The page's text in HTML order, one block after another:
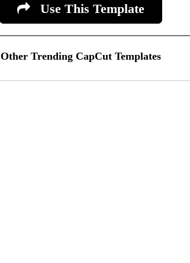
Use This Template
Other Trending CapCut Templates